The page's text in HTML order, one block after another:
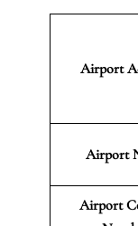
Airport
Airport
Airport